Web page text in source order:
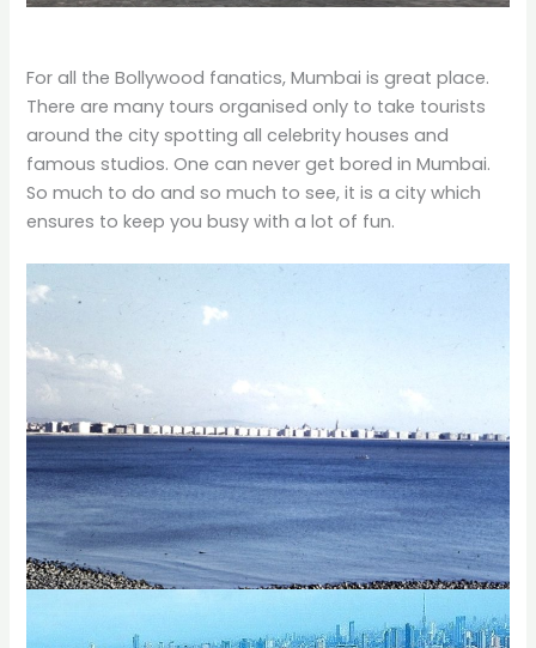
For all the Bollywood fanatics, Mumbai is great place.
There are many tours organised only to take tourists
around the city spotting all celebrity houses and
famous studios. One can never get bored in Mumbai.
So much to do and so much to see, it is a city which
ensures to keep you busy with a lot of fun.